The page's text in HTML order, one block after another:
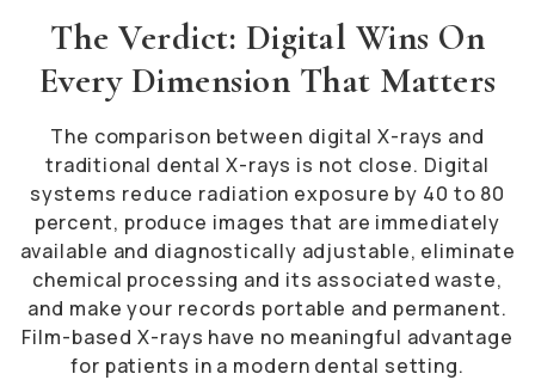
The Verdict: Digital Wins On
Every Dimension That Matters
The comparison between digital X-rays and
traditional dental X-rays is not close. Digital
systems reduce radiation exposure by 40 to 80
percent, produce images that are immediately
available and diagnostically adjustable, eliminate
chemical processing and its associated waste,
and make your records portable and permanent.
Film-based X-rays have no meaningful advantage
for patients in a modern dental setting.